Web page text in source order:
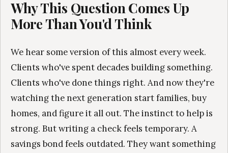
Why This Question Comes Up
More Than You'd Think
We hear some version of this almost every week.
Clients who've spent decades building something.
Clients who've done things right. And now they're
watching the next generation start families, buy
homes, and figure it all out. The instinct to help is
strong. But writing a check feels temporary. A
savings bond feels outdated. They want something